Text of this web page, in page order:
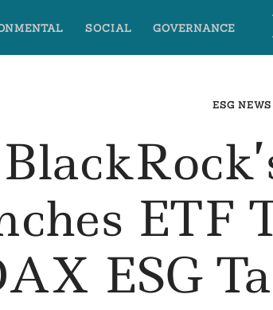
SOCIAL GOVERNANCE
ESG NEWS
ETF
ESG